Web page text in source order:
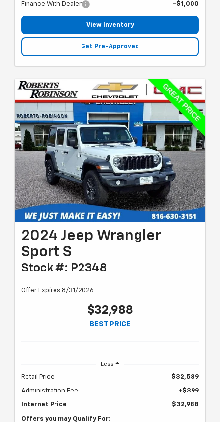
Finance With Dealer -$1,000
View Inventory
Get Pre-Approved
2024 Jeep Wrangler
Sport S
Stock #: P2348
Offer Expires 8/31/2026
$32,988
BEST PRICE
Less
Retail Price: $32,589
Administration Fee: +$399
Internet Price $32,988
Offers you may Qualify For: